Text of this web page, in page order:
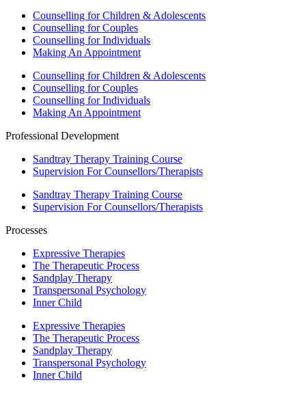
Counselling for Children & Adolescents
Counselling for Couples
Counselling for Individuals
Making An Appointment
Counselling for Children & Adolescents
Counselling for Couples
Counselling for Individuals
Making An Appointment
Professional Development
Sandtray Therapy Training Course
Supervision For Counsellors/Therapists
Sandtray Therapy Training Course
Supervision For Counsellors/Therapists
Processes
Expressive Therapies
The Therapeutic Process
Sandplay Therapy
Transpersonal Psychology
Inner Child
Expressive Therapies
The Therapeutic Process
Sandplay Therapy
Transpersonal Psychology
Inner Child